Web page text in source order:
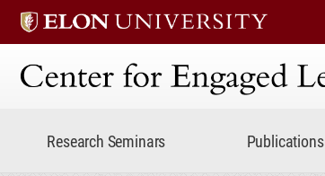
Center for Engaged
Research Seminars Publications